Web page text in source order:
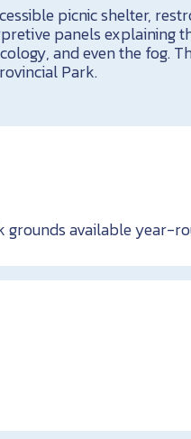
picnic shelter,
panels explaining
and even the fog.
Park.
grounds available year-